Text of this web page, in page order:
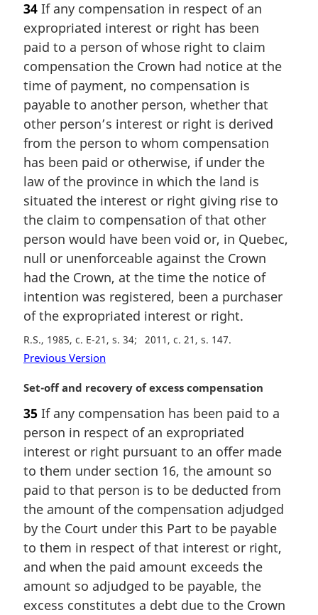
r
g
i
n
l
n
o
t
e
:
34 If any compensation in respect of an
expropriated interest or right has been
paid to a person of whose right to claim
compensation the Crown had notice at the
time of payment, no compensation is
payable to another person, whether that
other person’s interest or right is derived
from the person to whom compensation
has been paid or otherwise, if under the
law of the province in which the land is
situated the interest or right giving rise to
the claim to compensation of that other
person would have been void or, in Quebec,
null or unenforceable against the Crown
had the Crown, at the time the notice of
intention was registered, been a purchaser
of the expropriated interest or right.
R.S., 1985, c. E-21, s. 34 2011, c. 21, s. 147
Previous Version
M
r
g
i
n
l
n
o
t
:
Set-off and recovery of excess compensation
35 If any compensation has been paid to a
person in respect of an expropriated
interest or right pursuant to an offer made
to them under section 16, the amount so
paid to that person is to be deducted from
the amount of the compensation adjudged
by the Court under this Part to be payable
to them in respect of that interest or right,
and when the paid amount exceeds the
amount so adjudged to be payable, the
excess constitutes a debt due to the Crown